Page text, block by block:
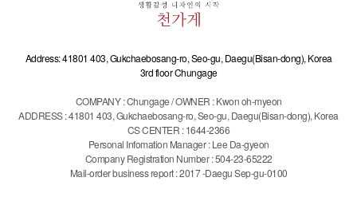
Address: 41801 403, Gukchaebosang-ro, Seo-gu, Daegu(Bisan-dong), Korea
3rd floor Chungage
COMPANY : Chungage / OWNER : Kwon oh-myeon
ADDRESS : 41801 403, Gukchaebosang-ro, Seo-gu, Daegu(Bisan-dong), Korea
CS CENTER : 1644-2366
Personal Infomation Manager : Lee Da-gyeon
Company Registration Number : 504-23-65222
Mail-order business report : 2017 -Daegu Sep-gu-0100